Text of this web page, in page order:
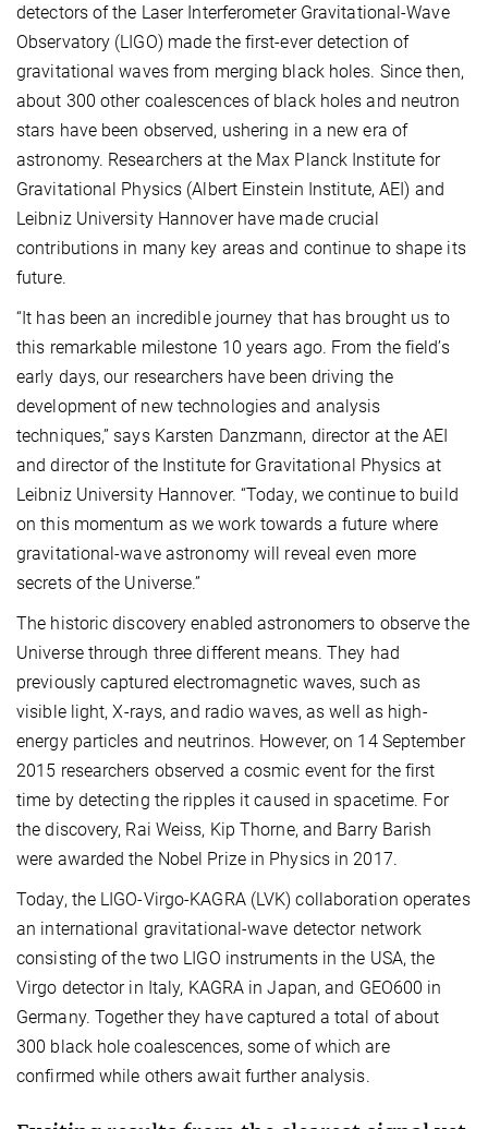
detectors of the Laser Interferometer Gravitational-Wave
Observatory (LIGO) made the first-ever detection of
gravitational waves from merging black holes. Since then,
about 300 other coalescences of black holes and neutron
stars have been observed, ushering in a new era of
astronomy. Researchers at the Max Planck Institute for
Gravitational Physics (Albert Einstein Institute, AEI) and
Leibniz University Hannover have made crucial
contributions in many key areas and continue to shape its
future.
“It has been an incredible journey that has brought us to
this remarkable milestone 10 years ago. From the field’s
early days, our researchers have been driving the
development of new technologies and analysis
techniques,” says Karsten Danzmann, director at the AEI
and director of the Institute for Gravitational Physics at
Leibniz University Hannover. “Today, we continue to build
on this momentum as we work towards a future where
gravitational-wave astronomy will reveal even more
secrets of the Universe.”
The historic discovery enabled astronomers to observe the
Universe through three different means. They had
previously captured electromagnetic waves, such as
visible light, X-rays, and radio waves, as well as high-
energy particles and neutrinos. However, on 14 September
2015 researchers observed a cosmic event for the first
time by detecting the ripples it caused in spacetime. For
the discovery, Rai Weiss, Kip Thorne, and Barry Barish
were awarded the Nobel Prize in Physics in 2017.
Today, the LIGO-Virgo-KAGRA (LVK) collaboration operates
an international gravitational-wave detector network
consisting of the two LIGO instruments in the USA, the
Virgo detector in Italy, KAGRA in Japan, and GEO600 in
Germany. Together they have captured a total of about
300 black hole coalescences, some of which are
confirmed while others await further analysis.